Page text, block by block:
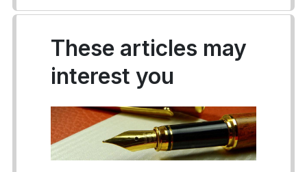
These articles may
interest you